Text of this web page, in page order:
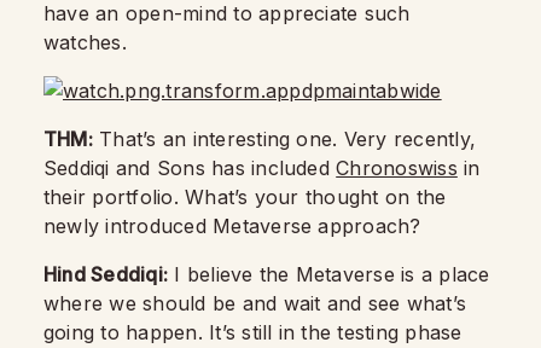
have an open-mind to appreciate such
watches.
THM:That’s an interesting one. Very recently,
Seddiqi and Sons has includedChronoswiss in
their portfolio. What’s your thought on the
newly introduced Metaverse approach?
Hind Seddiqi: I believe the Metaverse is a place
where we should be and wait and see what’s
going to happen. It’s still in the testing phase